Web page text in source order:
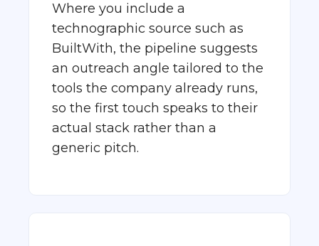
Where you include a
technographic source such as
BuiltWith, the pipeline suggests
an outreach angle tailored to the
tools the company already runs,
so the first touch speaks to their
actual stack rather than a
generic pitch.